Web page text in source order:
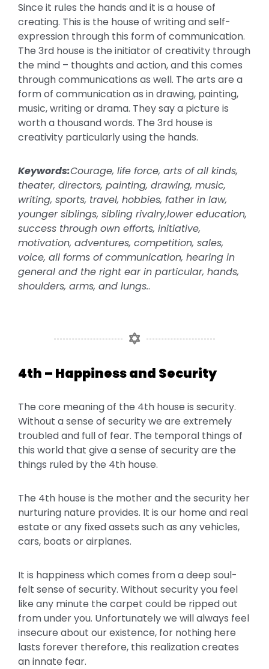
Since it rules the hands and it is a house of
creating. This is the house of writing and self-
expression through this form of communication.
The 3rd house is the initiator of creativity through
the mind – thoughts and action, and this comes
through communications as well. The arts are a
form of communication as in drawing, painting,
music, writing or drama. They say a picture is
worth a thousand words. The 3rd house is
creativity particularly using the hands.
Keywords:Courage, life force, arts of all kinds,
theater, directors, painting, drawing, music,
writing, sports, travel, hobbies, father in law,
younger siblings, sibling rivalry,lower education,
success through own efforts, initiative,
motivation, adventures, competition, sales,
voice, all forms of communication, hearing in
general and the right ear in particular, hands,
shoulders, arms, and lungs..
4th – Happiness and Security
The core meaning of the 4th house is security.
Without a sense of security we are extremely
troubled and full of fear. The temporal things of
this world that give a sense of security are the
things ruled by the 4th house.
The 4th house is the mother and the security her
nurturing nature provides. It is our home and real
estate or any fixed assets such as any vehicles,
cars, boats or airplanes.
It is happiness which comes from a deep soul-
felt sense of security. Without security you feel
like any minute the carpet could be ripped out
from under you. Unfortunately we will always feel
insecure about our existence, for nothing here
lasts forever therefore, this realization creates
an innate fear.